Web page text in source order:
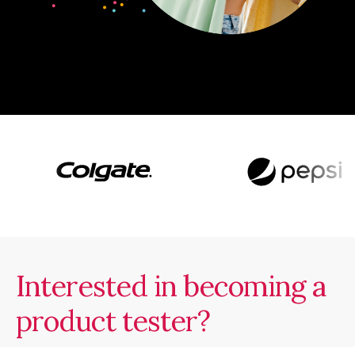
Interested in becoming a
product tester?